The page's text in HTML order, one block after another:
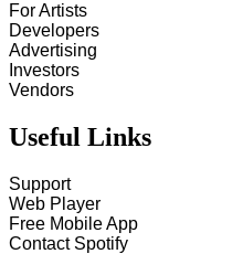
For Artists
Developers
Advertising
Investors
Vendors
Useful Links
Support
Web Player
Free Mobile App
Contact Spotify